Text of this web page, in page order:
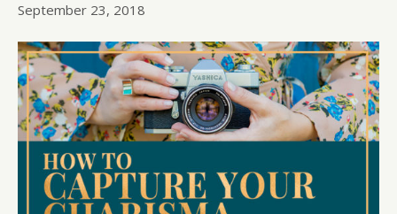
September 23, 2018